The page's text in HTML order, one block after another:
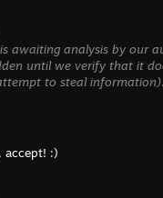
awaiting analysis by our
until we verify that it
to steal information).
accept! :)